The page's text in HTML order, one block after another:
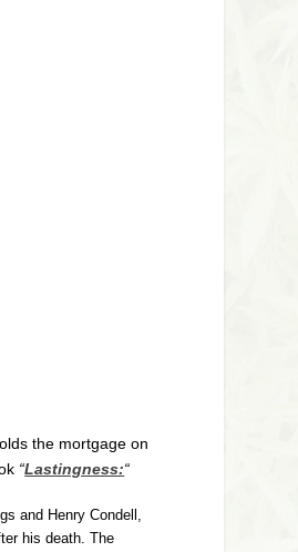
the mortgage on
“Lastingness:“
and Henry Condell,
his death. The